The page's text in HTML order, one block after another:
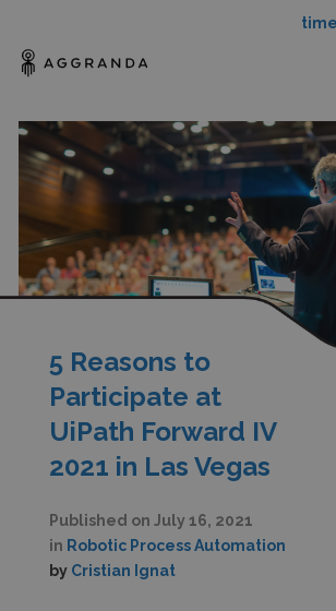
5 Reasons to
Participate at
UiPath Forward IV
2021 in Las Vegas
Published on July 16, 2021
in Robotic Process Automation
by Cristian Ignat